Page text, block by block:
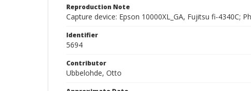
Reproduction Note
Capture device: Epson 10000XL_GA, Fujitsu fi-4340C;
Identifier
5694
Contributor
Ubbelohde, Otto